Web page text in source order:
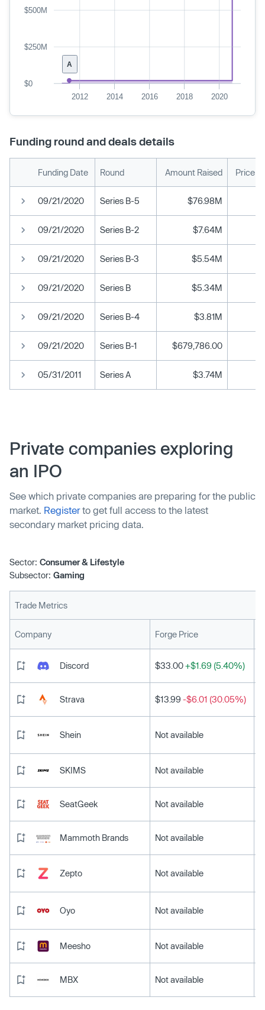
A
2012 2014 2016 2018 2020
$0
$250M
$500M
Funding round and deals details
Funding Date Round Amount Raised Price
09/21/2020 Series B-5 $76.98M
09/21/2020 Series B-2 $7.64M
09/21/2020 Series B-3 $5.54M
09/21/2020 Series B $5.34M
09/21/2020 Series B-4 $3.81M
09/21/2020 Series B-1 $679,786.00
05/31/2011 Series A $3.74M
Private companies exploring
an IPO
See which private companies are preparing for the public
market. Registerto get full access to the latest
secondary market pricing data.
Sector: Consumer & Lifestyle
Subsector: Gaming
Trade Metrics
Company Forge Price
Discord $33.00+$1.69 (5.40%)
Strava $13.99 -$6.01 (30.05%)
Shein Not available
SKIMS Not available
SeatGeek Not available
Mammoth Brands Not available
Zepto Not available
Oyo Not available
Meesho Not available
MBX Not available